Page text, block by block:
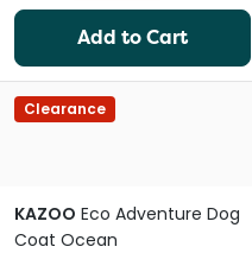
Add to Cart
Clearance
KAZOO Eco Adventure Dog
Coat Ocean